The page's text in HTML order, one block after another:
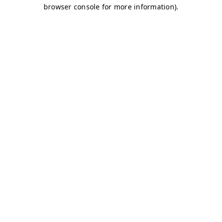
browser console for more information).